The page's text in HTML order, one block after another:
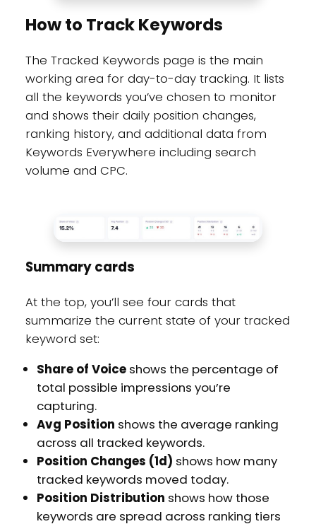
How to Track Keywords
The Tracked Keywords page is the main
working area for day-to-day tracking. It lists
all the keywords you’ve chosen to monitor
and shows their daily position changes,
ranking history, and additional data from
Keywords Everywhere including search
volume and CPC.
Summary cards
At the top, you’ll see four cards that
summarize the current state of your tracked
keyword set:
Share of Voiceshows the percentage of
total possible impressions you’re
capturing.
Avg Position shows the average ranking
across all tracked keywords.
Position Changes (1d) shows how many
tracked keywords moved today.
Position Distribution shows how those
keywords are spread across ranking tiers